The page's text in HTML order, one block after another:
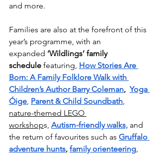
and more.
Families are also at the forefront of this
year’s programme, with an
expanded ‘Wildlings’ family
schedule featuring, How Stories Are
Born: A Family Folklore Walk with
Children’s Author Barry Coleman, Yoga
Óige Parent & Child Soundbath
nature-themed LEGO
workshops, Autism-friendly walks, and
the return of favourites such as Gruffalo
adventure hunts, family orienteering